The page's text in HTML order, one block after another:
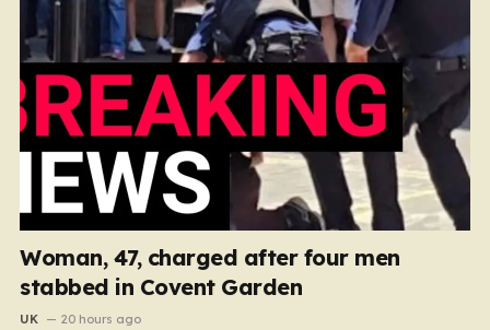
Woman, 47, charged after four men
stabbed in Covent Garden
UK 20 hours ago